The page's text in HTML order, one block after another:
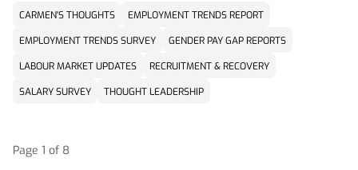
CARMEN'S THOUGHTS
EMPLOYMENT TRENDS REPORT
EMPLOYMENT TRENDS SURVEY
GENDER PAY GAP REPORTS
LABOUR MARKET UPDATES
RECRUITMENT & RECOVERY
SALARY SURVEY
THOUGHT LEADERSHIP
Page 1 of 8